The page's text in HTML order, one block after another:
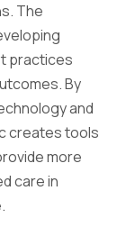
The
practices
By
and
creates tools
more
care in